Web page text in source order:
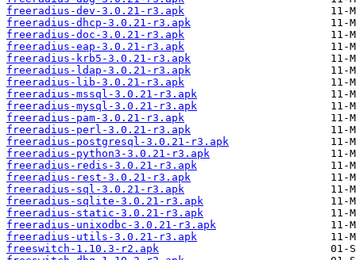
freeradius-dev-3.0.21-r3.apk
freeradius-dhcp-3.0.21-r3.apk
freeradius-doc-3.0.21-r3.apk
freeradius-eap-3.0.21-r3.apk
freeradius-krb5-3.0.21-r3.apk
freeradius-ldap-3.0.21-r3.apk
freeradius-lib-3.0.21-r3.apk
freeradius-mssql-3.0.21-r3.apk
freeradius-mysql-3.0.21-r3.apk
freeradius-pam-3.0.21-r3.apk
freeradius-perl-3.0.21-r3.apk
freeradius-postgresql-3.0.21-r3.apk
freeradius-python3-3.0.21-r3.apk
freeradius-redis-3.0.21-r3.apk
freeradius-rest-3.0.21-r3.apk
freeradius-sql-3.0.21-r3.apk
freeradius-sqlite-3.0.21-r3.apk
freeradius-static-3.0.21-r3.apk
freeradius-unixodbc-3.0.21-r3.apk
freeradius-utils-3.0.21-r3.apk
freeswitch-1.10.3-r2.apk